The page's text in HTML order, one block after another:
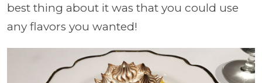
best thing about it was that you could use
any flavors you wanted!